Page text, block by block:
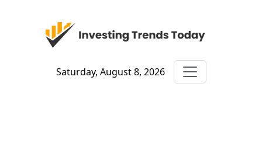
Saturday, August 8, 2026